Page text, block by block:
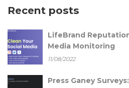
Recent posts
LifeBrand
Media Monitoring
11/08/2022
Press Ganey